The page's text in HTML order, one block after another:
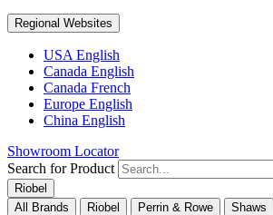
Regional Websites
USA English
Canada English
Canada French
Europe English
China English
Showroom Locator
Search for Product
Riobel
All Brands
Riobel Perrin & Rowe Shaws